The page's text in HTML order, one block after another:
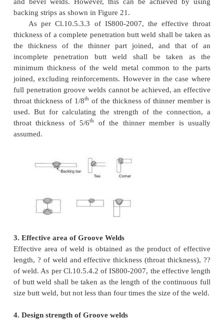
1. Reinforcement in Groove Welds
Extra weld material which is deposited to make
thickness at least 10% more than the welded
as reinforcement (see Figure 20). This will
efficiency of the joint. Reinforcement will increase
of grove welds under static loading. In the case
loading, reinforcement may result in stress
the reinforcement is usually dressed flush in
members subjected to dynamic loading. However
strength of joint. The reinforcement is ignored in
the strength. In any case the reinforcement should
2. Size of Groove Welds
Size of welded joint is usually specified by throat
This is also called effective throat thickness.
may be classified in to full penetration groove
21) or partial penetration groove welds (Figure
and bevel welds. However, this can be